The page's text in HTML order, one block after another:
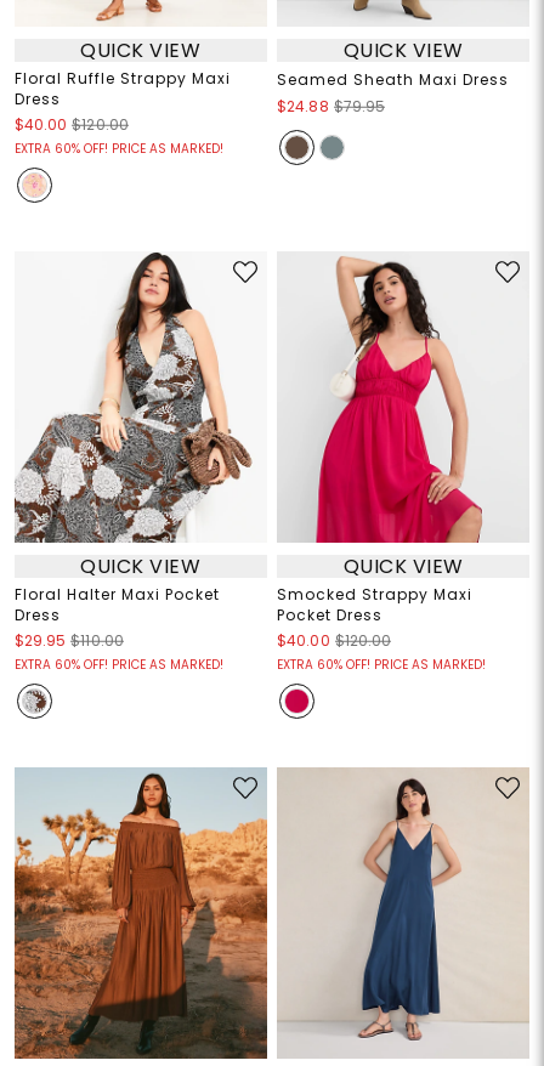
QUICK VIEW
Floral Ruffle Strappy Maxi
Dress
$40.00 $120.00
EXTRA 60% OFF! PRICE AS MARKED!
QUICK VIEW
Seamed Sheath Maxi Dress
$24.88 $79.95
QUICK VIEW
Floral Halter Maxi Pocket
Dress
$29.95 $110.00
EXTRA 60% OFF! PRICE AS MARKED!
QUICK VIEW
Smocked Strappy Maxi
Pocket Dress
$40.00 $120.00
EXTRA 60% OFF! PRICE AS MARKED!